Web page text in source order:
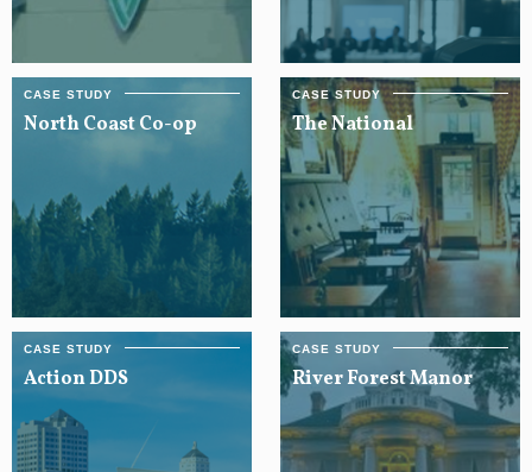
North Coast Co-op The National
Action DDS River Forest Manor